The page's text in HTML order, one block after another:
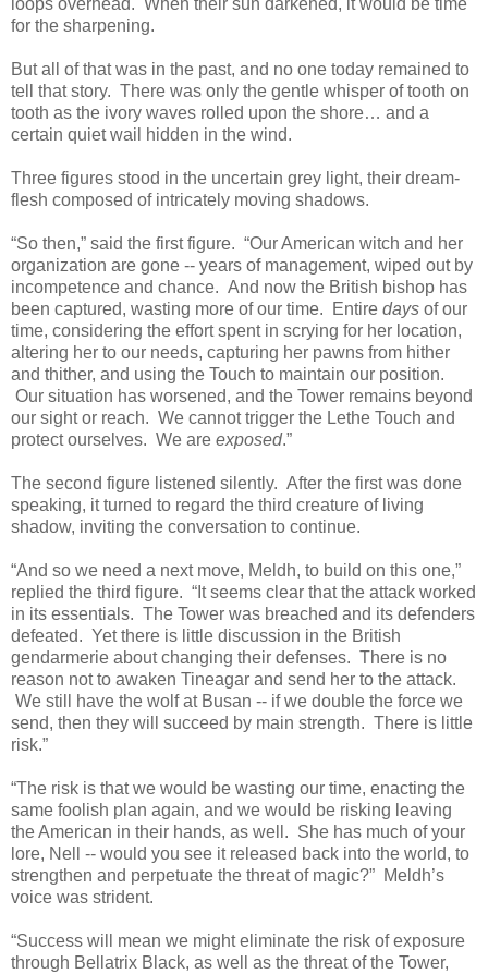
loops overhead. When their sun darkened, it would be time
for the sharpening.
But all of that was in the past, and no one today remained to
tell that story. There was only the gentle whisper of tooth on
tooth as the ivory waves rolled upon the shore… and a
certain quiet wail hidden in the wind.
Three figures stood in the uncertain grey light, their dream-
flesh composed of intricately moving shadows.
“So then,” said the first figure. “Our American witch and her
organization are gone -- years of management, wiped out by
incompetence and chance. And now the British bishop has
been captured, wasting more of our time. Entire days of our
time, considering the effort spent in scrying for her location,
altering her to our needs, capturing her pawns from hither
and thither, and using the Touch to maintain our position.
Our situation has worsened, and the Tower remains beyond
our sight or reach. We cannot trigger the Lethe Touch and
protect ourselves. We are exposed.”
The second figure listened silently. After the first was done
speaking, it turned to regard the third creature of living
shadow, inviting the conversation to continue.
“And so we need a next move, Meldh, to build on this one,”
replied the third figure. “It seems clear that the attack worked
in its essentials. The Tower was breached and its defenders
defeated. Yet there is little discussion in the British
gendarmerie about changing their defenses. There is no
reason not to awaken Tineagar and send her to the attack.
We still have the wolf at Busan -- if we double the force we
send, then they will succeed by main strength. There is little
risk.”
“The risk is that we would be wasting our time, enacting the
same foolish plan again, and we would be risking leaving
the American in their hands, as well. She has much of your
lore, Nell -- would you see it released back into the world, to
strengthen and perpetuate the threat of magic?” Meldh’s
voice was strident.
“Success will mean we might eliminate the risk of exposure
through Bellatrix Black, as well as the threat of the Tower,